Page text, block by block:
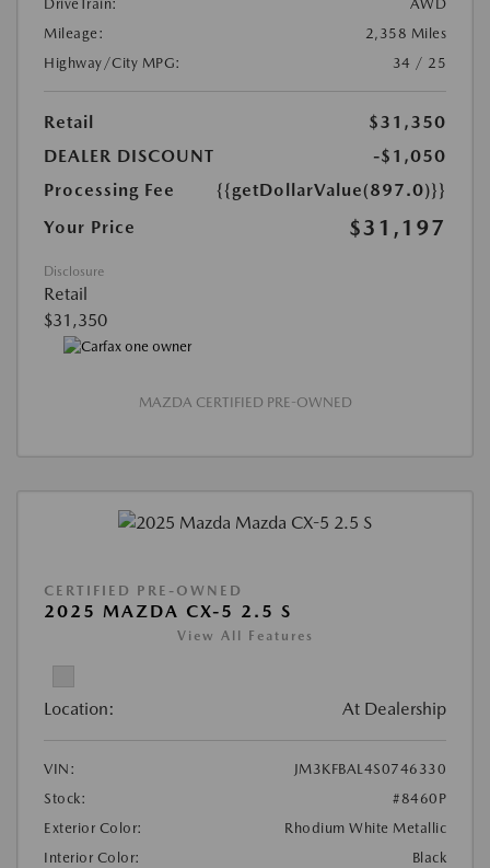
DriveTrain:
AWD
Mileage:
2,358 Miles
Highway/City MPG:
34 / 25
Retail
$31,350
DEALER DISCOUNT
-$1,050
Processing Fee
{{getDollarValue(897.0)}}
Your Price
$31,197
Disclosure
Retail
$31,350
MAZDA CERTIFIED PRE-OWNED
CERTIFIED PRE-OWNED
2025 MAZDA CX-5 2.5 S
View All Features
Location: At Dealership
VIN:
JM3KFBAL4S0746330
Stock:
#8460P
Exterior Color:
Rhodium White Metallic
Interior Color:
Black